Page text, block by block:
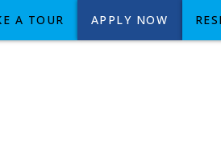
A TOUR APPLY NOW